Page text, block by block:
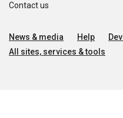
Contact us
News & media Help
All sites, services & tools